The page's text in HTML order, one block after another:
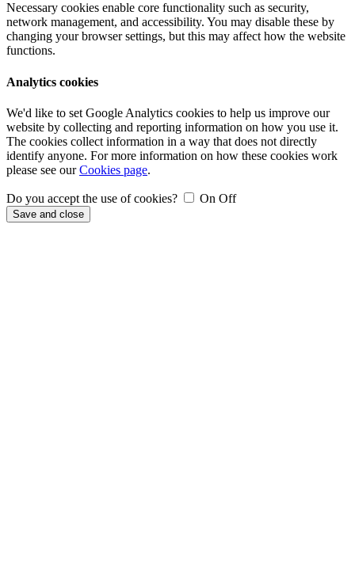
Necessary cookies enable core functionality such as security,
network management, and accessibility. You may disable these by
changing your browser settings, but this may affect how the website
functions.
Analytics cookies
We'd like to set Google Analytics cookies to help us improve our
website by collecting and reporting information on how you use it.
The cookies collect information in a way that does not directly
identify anyone. For more information on how these cookies work
please see ourCookies page.
Do you accept the use of cookies? On Off
Save and close